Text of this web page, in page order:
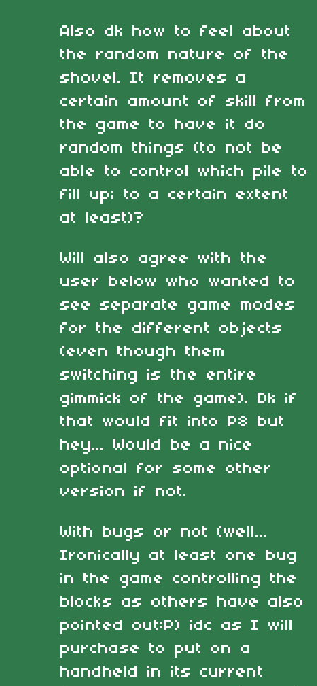
Also dk how to feel about
the random nature of the
shovel. It removes a
certain amount of skill from
the game to have it do
random things (to not be
able to control which pile to
fill up; to a certain extent
at least)?
Will also agree with the
user below who wanted to
see separate game modes
for the different objects
(even though them
switching is the entire
gimmick of the game). Dk if
that would fit into P8 but
hey... Would be a nice
optional for some other
version if not.
With bugs or not (well...
Ironically at least one bug
in the game controlling the
blocks as others have also
pointed out:P) idc as I will
purchase to put on a
handheld in its current